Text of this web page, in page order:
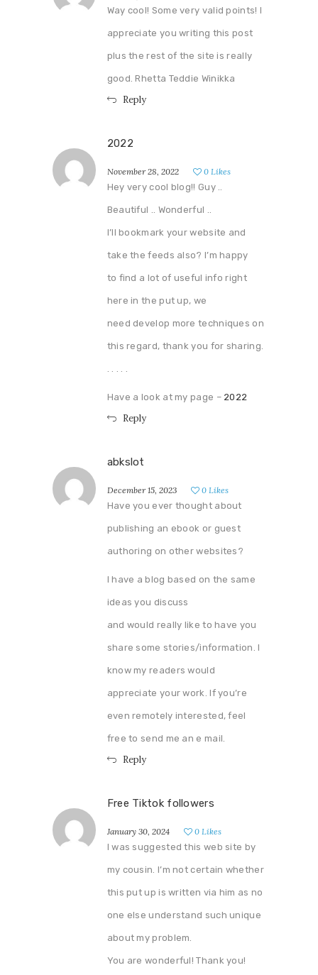
Way cool! Some very valid points! I
appreciate you writing this post
plus the rest of the site is really
good. Rhetta Teddie Winikka
Reply
2022
November 28, 2022 0 Likes
Hey very cool blog!! Guy ..
Beautiful .. Wonderful ..
I’ll bookmark your website and
take the feeds also? I’m happy
to find a lot of useful info right
here in the put up, we
need develop more techniques on
this regard, thank you for sharing.
Have a look at my page – 2022
Reply
abkslot
December 15, 2023 0 Likes
Have you ever thought about
publishing an ebook or guest
authoring on other websites?
I have a blog based on the same
ideas you discuss
and would really like to have you
share some stories/information. I
know my readers would
appreciate your work. If you’re
even remotely interested, feel
free to send me an e mail.
Reply
Free Tiktok followers
January 30, 2024 0 Likes
I was suggested this web site by
my cousin. I’m not certain whether
this put up is written via him as no
one else understand such unique
about my problem.
You are wonderful! Thank you!